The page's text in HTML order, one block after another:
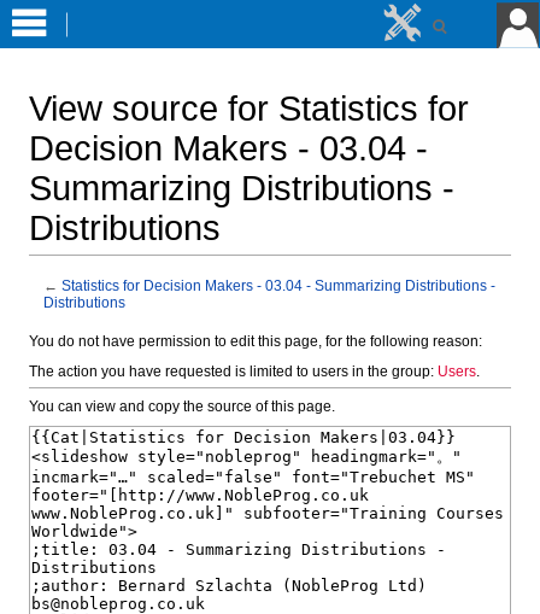
View source for Statistics for
Decision Makers - 03.04 -
Summarizing Distributions -
Distributions
← Statistics for Decision Makers - 03.04 - Summarizing Distributions -
Distributions
Jump
to
Jump
to
You do not have permission to edit this page, for the following reason:
The action you have requested is limited to users in the group: Users.
You can view and copy the source of this page.